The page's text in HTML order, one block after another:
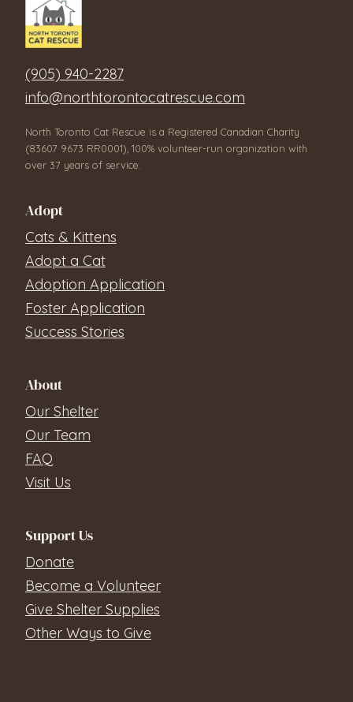
(905) 940-2287
info@northtorontocatrescue.com
North Toronto Cat Rescue is a Registered Canadian Charity
(83607 9673 RR0001), 100% volunteer-run organization with
over 37 years of service.
Adopt
Cats & Kittens
Adopt a Cat
Adoption Application
Foster Application
Success Stories
About
Our Shelter
Our Team
FAQ
Visit Us
Support Us
Donate
Become a Volunteer
Give Shelter Supplies
Other Ways to Give